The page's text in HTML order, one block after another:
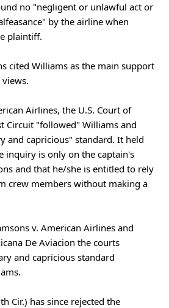
no "negligent or unlawful act or
by the airline when
plaintiff.
cited Williams as the main support
Airlines, the U.S. Court of
Circuit "followed" Williams and
and capricious" standard. It held
inquiry is only on the captain's
and that he/she is entitled to rely
crew members without making a
v. American Airlines and
De Aviacion the courts
and capricious standard
Cir.) has since rejected the